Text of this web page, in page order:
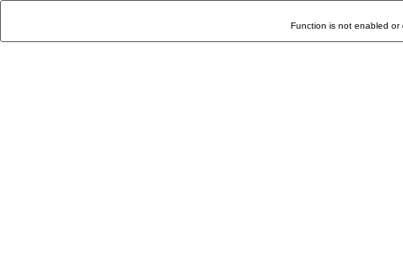
Function is not enabled or